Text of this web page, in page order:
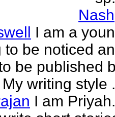
Nash
I am a
to be noticed
be published
writing style
I am